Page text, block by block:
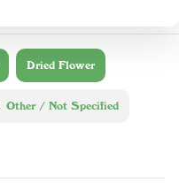
Dried Flower
Other / Not Specified